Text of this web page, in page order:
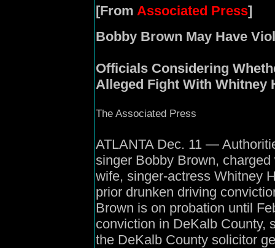
[From Associated Press]
Bobby Brown May Have
Officials Considering
Alleged Fight With Whitney
The Associated Press
ATLANTA Dec. 11 —
singer Bobby Brown,
wife, singer-actress Whitney
prior drunken driving
Brown is on probation until
conviction in DeKalb County,
the DeKalb County solicitor